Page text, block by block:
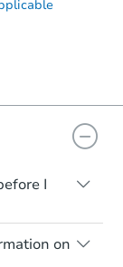
I
be sold
any
on